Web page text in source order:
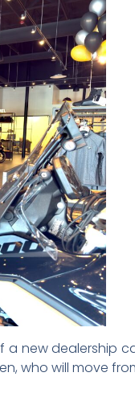
new dealership
who will move